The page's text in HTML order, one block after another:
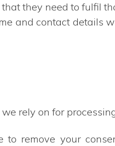
they need to fulfil
and contact details
rely on for
remove your